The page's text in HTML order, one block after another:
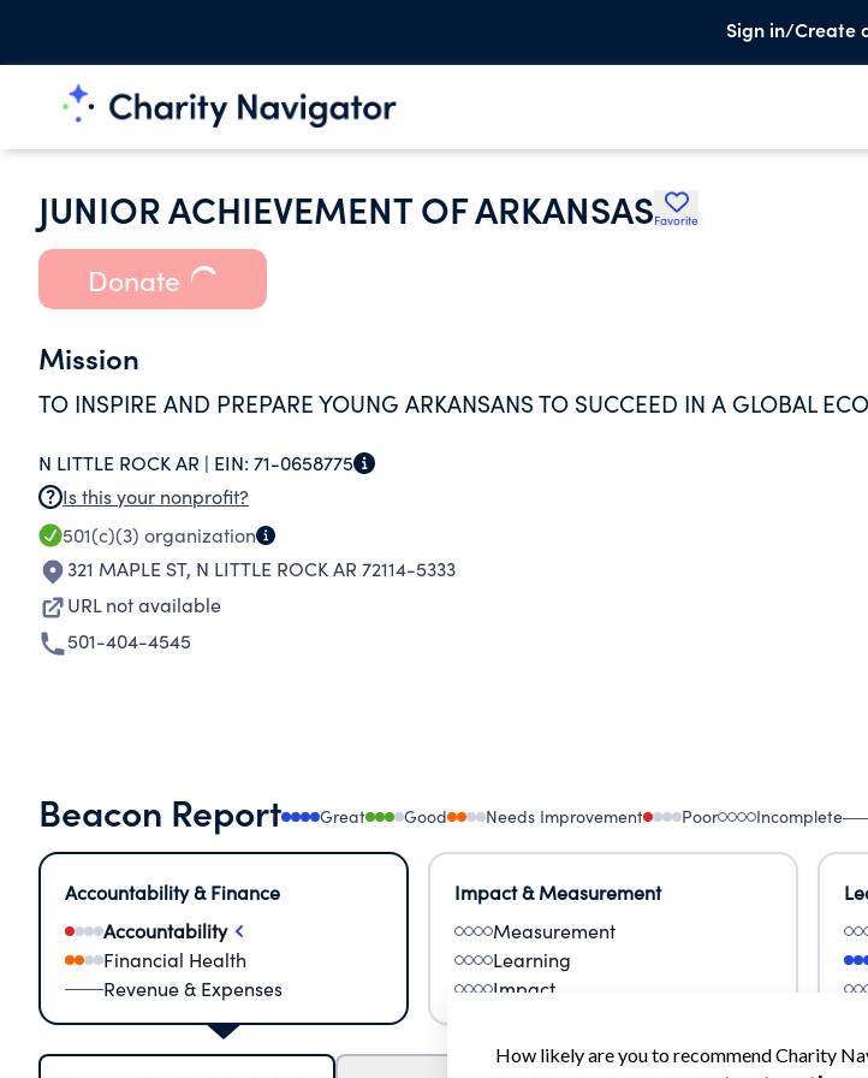
Sign in/Create
JUNIOR ACHIEVEMENT OF ARKANSASFavorite
Donate
Mission
TO INSPIRE AND PREPARE YOUNG ARKANSANS TO SUCCEED IN A GLOBAL
N LITTLE ROCK AR | EIN: 71-0658775
Is this your nonprofit?
501(c)(3) organization
321 MAPLE ST, N LITTLE ROCK AR 72114-5333
URL not available
501-404-4545
Beacon Report Great Good Needs Improvement Poor Incomplete
Accountability & Finance
Accountability
Financial Health
Revenue & Expenses
Impact & Measurement
Measurement
Learning
Impact